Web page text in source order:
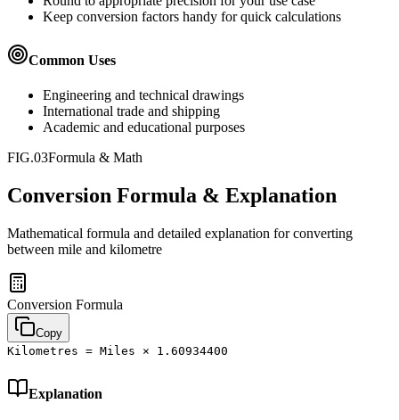
Keep conversion factors handy for quick calculations
Common Uses
Engineering and technical drawings
International trade and shipping
Academic and educational purposes
FIG.03Formula & Math
Conversion Formula & Explanation
Mathematical formula and detailed explanation for converting
between mile and kilometre
Conversion Formula
Copy
Kilometres = Miles × 1.60934400
Explanation